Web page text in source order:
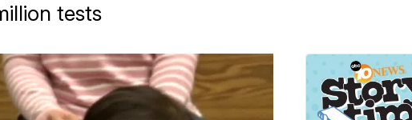
tests